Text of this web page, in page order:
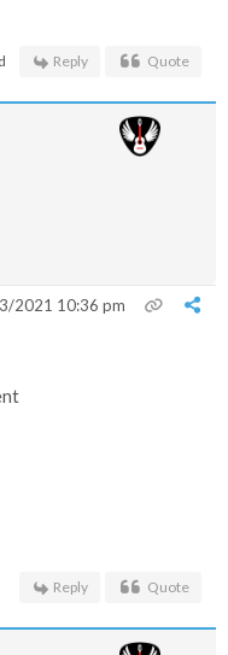
Reply Quote
2021 10:36 pm
Reply Quote